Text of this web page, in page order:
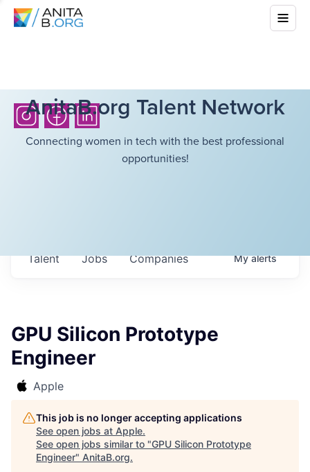
AnitaB.org Talent Network
Connecting women in tech with the best professional
opportunities!
Jobs Companies
Talent Myalerts
GPU Silicon Prototype
Engineer
Apple
This job is no longer accepting applications
See open jobs at Apple.
See open jobs similar to "GPU Silicon Prototype
Engineer" AnitaB.org.